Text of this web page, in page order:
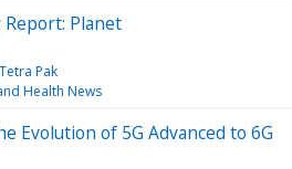
Report: Planet
Tetra Pak
Health News
Evolution of 5G Advanced to 6G